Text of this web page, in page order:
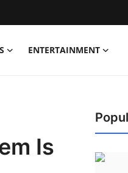
ENTERTAINMENT
Is